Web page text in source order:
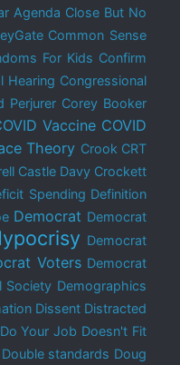
Agenda Close But No
Common Sense
For Kids Confirm
Hearing Congressional
Perjurer Corey Booker
Vaccine COVID
Theory Crook CRT
Castle Davy Crockett
Spending Definition
Democrat Democrat
Democrat
Voters Democrat
Society Demographics
Dissent Distracted
Do Your Job Doesn't Fit
Double standards Doug